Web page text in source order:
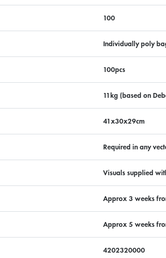
100
Individually poly
100pcs
11kg (based on
41x30x29cm
Required in any
Visuals supplied
Approx 3 weeks
Approx 5 weeks
4202320000